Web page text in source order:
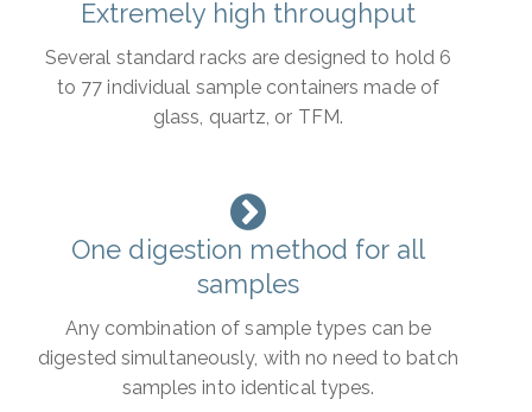
Extremely high throughput
Several standard racks are designed to hold 6
to 77 individual sample containers made of
glass, quartz, or TFM.
One digestion method for all
samples
Any combination of sample types can be
digested simultaneously, with no need to batch
samples into identical types.